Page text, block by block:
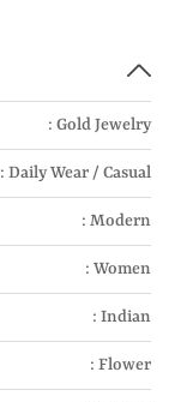
: Gold Jewelry
: Daily Wear / Casual
: Modern
: Women
: Indian
: Flower